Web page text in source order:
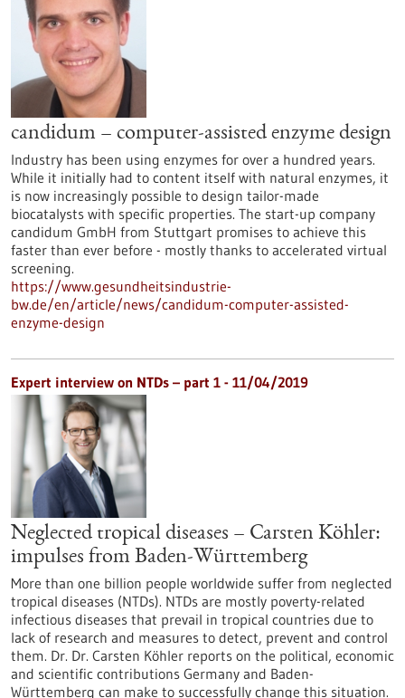
candidum – computer-assisted enzyme design
Industry has been using enzymes for over a hundred years.
While it initially had to content itself with natural enzymes, it
is now increasingly possible to design tailor-made
biocatalysts with specific properties. The start-up company
candidum GmbH from Stuttgart promises to achieve this
faster than ever before - mostly thanks to accelerated virtual
screening.
https://www.gesundheitsindustrie-
bw.de/en/article/news/candidum-computer-assisted-
enzyme-design
Expert interview on NTDs – part 1 - 11/04/2019
Neglected tropical diseases – Carsten Köhler:
impulses from Baden-Württemberg
More than one billion people worldwide suffer from neglected
tropical diseases (NTDs). NTDs are mostly poverty-related
infectious diseases that prevail in tropical countries due to
lack of research and measures to detect, prevent and control
them. Dr. Dr. Carsten Köhler reports on the political, economic
and scientific contributions Germany and Baden-
Württemberg can make to successfully change this situation.